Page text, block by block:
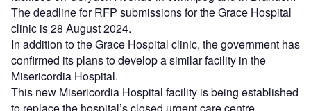
The deadline for RFP submissions for the Grace Hospital
clinic is 28 August 2024.
In addition to the Grace Hospital clinic, the government has
confirmed its plans to develop a similar facility in the
Misericordia Hospital.
This new Misericordia Hospital facility is being established
to replace the hospital’s closed urgent care centre.